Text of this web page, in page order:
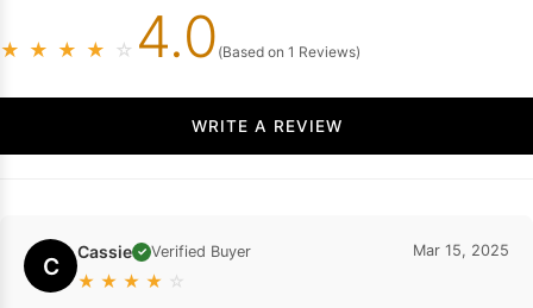
★ ★ ★ ★ ☆ 4.0 (Based on 1 Reviews)
WRITE A REVIEW
C Cassie ✓ Verified Buyer
★ ★ ★ ★ ☆
Mar 15, 2025